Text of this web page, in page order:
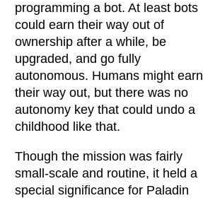
programming a bot. At least bots
could earn their way out of
ownership after a while, be
upgraded, and go fully
autonomous. Humans might earn
their way out, but there was no
autonomy key that could undo a
childhood like that.
Though the mission was fairly
small-scale and routine, it held a
special significance for Paladin